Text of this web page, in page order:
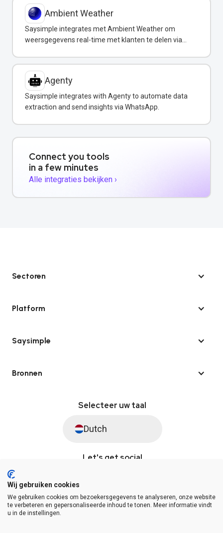
Ambient Weather
Saysimple integrates met Ambient Weather om
weersgegevens real-time met klanten te delen via
Agenty
Saysimple integrates with Agenty to automate data
extraction and send insights via WhatsApp.
Connect you tools
in a few minutes
Alle integraties bekijken ›
Sectoren
Platform
Saysimple
Bronnen
Selecteer uw taal
Dutch
Let's get social
© Saysimple 2026 · WhatsApp Automation Platform
Wij gebruiken cookies
We gebruiken cookies om bezoekersgegevens te analyseren, onze website
te verbeteren en gepersonaliseerde inhoud te tonen. Meer informatie vindt
u in de instellingen.